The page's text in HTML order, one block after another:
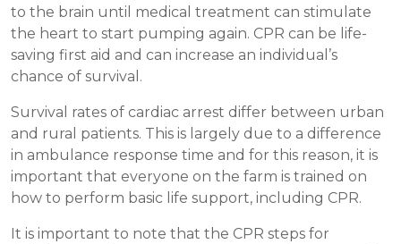
to the brain until medical treatment can stimulate
the heart to start pumping again. CPR can be life-
saving first aid and can increase an individual’s
chance of survival.
Survival rates of cardiac arrest differ between urban
and rural patients. This is largely due to a difference
in ambulance response time and for this reason, it is
important that everyone on the farm is trained on
how to perform basic life support, including CPR.
It is important to note that the CPR steps for